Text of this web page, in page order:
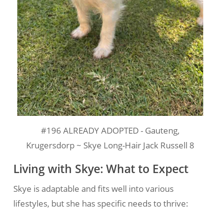
#196 ALREADY ADOPTED - Gauteng,
Krugersdorp ~ Skye Long-Hair Jack Russell 8
Living with Skye: What to Expect
Skye is adaptable and fits well into various
lifestyles, but she has specific needs to thrive: